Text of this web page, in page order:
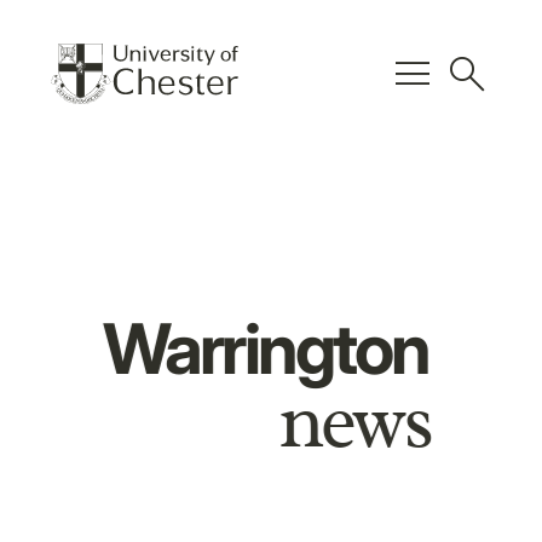
menu search
Warrington
news